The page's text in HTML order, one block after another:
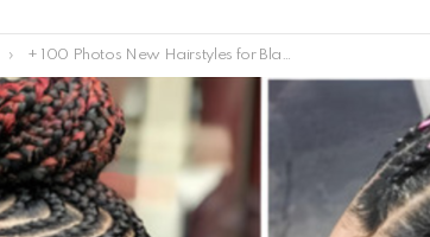
+ 100 Photos New Hairstyles for Black Women African Americans